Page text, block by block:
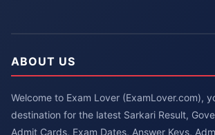
ABOUT US
Welcome to Exam Lover (ExamLover.com),
destination for the latest Sarkari Result,
Admit Cards, Exam Dates, Answer Keys,